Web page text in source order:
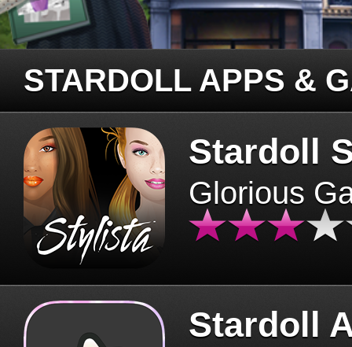
STARDOLL APPS &
Stardoll
Glorious
Stardoll